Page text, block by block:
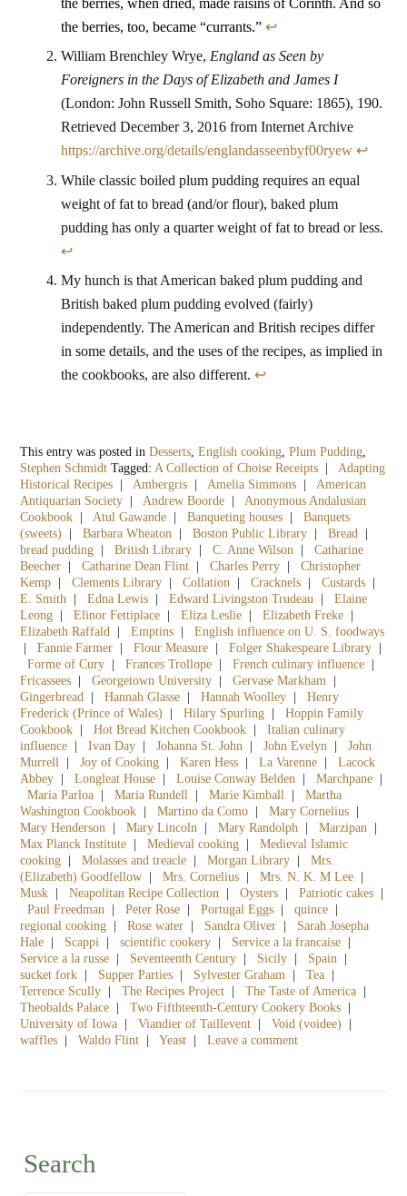
the berries, when dried, made raisins of Corinth. And so
the berries, too, became “currants.” ↩
William Brenchley Wrye,England as Seen by
Foreigners in the Days of Elizabeth and James I
(London: John Russell Smith, Soho Square: 1865), 190.
Retrieved December 3, 2016 from Internet Archive
https://archive.org/details/englandasseenbyf00ryew ↩
While classic boiled plum pudding requires an equal
weight of fat to bread (and/or flour), baked plum
pudding has only a quarter weight of fat to bread or less.
↩
My hunch is that American baked plum pudding and
British baked plum pudding evolved (fairly)
independently. The American and British recipes differ
in some details, and the uses of the recipes, as implied in
the cookbooks, are also different. ↩
This entry was posted inDesserts,English cooking,Plum Pudding,
Stephen Schmidt Tagged:A Collection of Choise Receipts |Adapting
Historical Recipes |Ambergris |Amelia Simmons |American
Antiquarian Society |Andrew Boorde |Anonymous Andalusian
Cookbook |Atul Gawande |Banqueting houses |Banquets
(sweets) |Barbara Wheaton |Boston Public Library |Bread |
bread pudding |British Library |C. Anne Wilson |Catharine
Beecher |Catharine Dean Flint |Charles Perry |Christopher
Kemp |Clements Library |Collation |Cracknels |Custards |
E. Smith |Edna Lewis |Edward Livingston Trudeau |Elaine
Leong |Elinor Fettiplace |Eliza Leslie |Elizabeth Freke |
Elizabeth Raffald |Emptins |English influence on U. S. foodways
|Fannie Farmer |Flour Measure |Folger Shakespeare Library |
Forme of Cury |Frances Trollope |French culinary influence |
Fricassees |Georgetown University |Gervase Markham |
Gingerbread |Hannah Glasse |Hannah Woolley |Henry
Frederick (Prince of Wales) |Hilary Spurling |Hoppin Family
Cookbook |Hot Bread Kitchen Cookbook |Italian culinary
influence |Ivan Day |Johanna St. John |John Evelyn |John
Murrell |Joy of Cooking |Karen Hess |La Varenne |Lacock
Abbey |Longleat House |Louise Conway Belden |Marchpane |
Maria Parloa |Maria Rundell |Marie Kimball |Martha
Washington Cookbook |Martino da Como |Mary Cornelius |
Mary Henderson |Mary Lincoln |Mary Randolph |Marzipan |
Max Planck Institute |Medieval cooking |Medieval Islamic
cooking |Molasses and treacle |Morgan Library |Mrs.
(Elizabeth) Goodfellow |Mrs. Cornelius |Mrs. N. K. M Lee |
Musk |Neapolitan Recipe Collection |Oysters |Patriotic cakes |
Paul Freedman |Peter Rose |Portugal Eggs |quince |
regional cooking |Rose water | Sandra Oliver | Sarah Josepha
Hale | Scappi |scientific cookery | Service a la francaise |
Service a la russe | Seventeenth Century | Sicily | Spain |
sucket fork | Supper Parties | Sylvester Graham |Tea |
Terrence Scully |The Recipes Project |The Taste of America |
Theobalds Palace |Two Fifthteenth-Century Cookery Books |
University of Iowa |Viandier of Taillevent |Void (voidee) |
waffles |Waldo Flint |Yeast |Leave a comment
Search